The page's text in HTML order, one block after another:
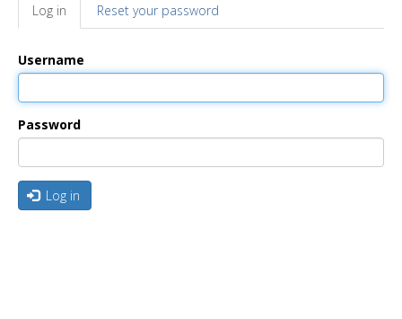
Primary
tabs
Log in (active
tab)
Reset your password
Username
Password
Log in